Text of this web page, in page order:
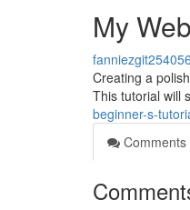
My
fanniezgit254056
Creating a
This tutorial will
beginner-s-
Comments